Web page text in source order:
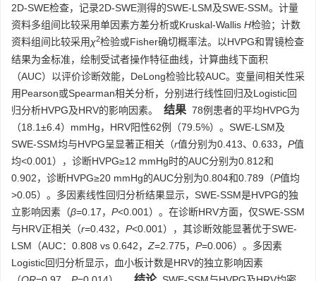
2D-SWE检查，记录2D-SWE测得的SWE-LSM及SWE-SSM。计量
资料多组间比较采用单因素方差分析或Kruskal-Wallis H检验；计数
资料组间比较采用χ2检验或Fisher确切概率法。以HVPG和胃镜检查
结果为金标准，绘制受试者操作特征曲线，计算曲线下面积
（AUC）以评价诊断效能，DeLong检验比较AUC。变量间相关性采
用Pearson或Spearman相关分析，分别进行线性回归及Logistic回
归分析HVPG及HRV的影响因素。
结果 78例患者的平均HVPG为
（18.1±6.4）mmHg，HRV阳性62例（79.5%）。SWE-LSM及
SWE-SSM均与HVPG呈显著正相关（r值分别为0.413、0.633， P值
均<0.001），诊断HVPG≥12 mmHg时的AUC分别为0.812和
0.902，诊断HVPG≥20 mmHg的AUC分别为0.804和0.789（P值均
>0.05）。多因素线性回归分析结果显示，SWE-SSM是HVPG的独
立影响因素（β=0.17， P<0.001）。在诊断HRV方面，仅SWE-SSM
与HRV正相关（r=0.432， P<0.001），其诊断效能显著优于SWE-
LSM（AUC：0.808 vs 0.642，Z=2.775， P=0.006）。多因素
Logistic回归分析显示，血小板计数是HRV的独立影响因素